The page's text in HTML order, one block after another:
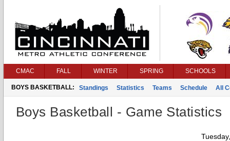
CMAC FALL WINTER SPRING SCHOOLS
BOYS BASKETBALL: Standings Statistics Teams Schedule All
Boys Basketball - Game Statistics